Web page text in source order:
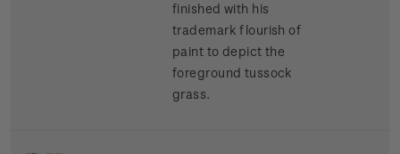
finished with his
trademark flourish of
paint to depict the
foreground tussock
grass.